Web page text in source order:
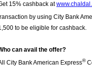
15% cashback at
by using City Bank
to be eligible for cashback.
can avail the offer?
City Bank American Express®